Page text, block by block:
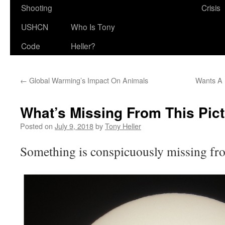
Shooting
Crisis
USHCN
Code
Who Is Tony
Heller?
← Global Warming’s Impact On Animals Wants A
What’s Missing From This
Posted on July 9, 2018byTony Heller
Something is conspicuously missing